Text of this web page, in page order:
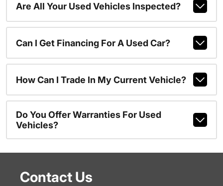
Are All Your Used Vehicles Inspected?
Can I Get Financing For A Used Car?
How Can I Trade In My Current Vehicle?
Do You Offer Warranties For Used
Vehicles?
Contact Us